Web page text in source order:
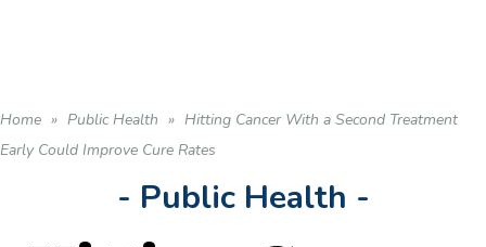
Home » Public Health » Hitting Cancer With a Second Treatment
Early Could Improve Cure Rates
- Public Health -